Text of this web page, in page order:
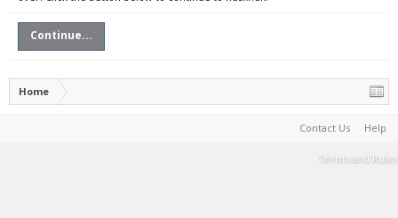
Continue...
Home
Contact Us Help
Terms and Rules